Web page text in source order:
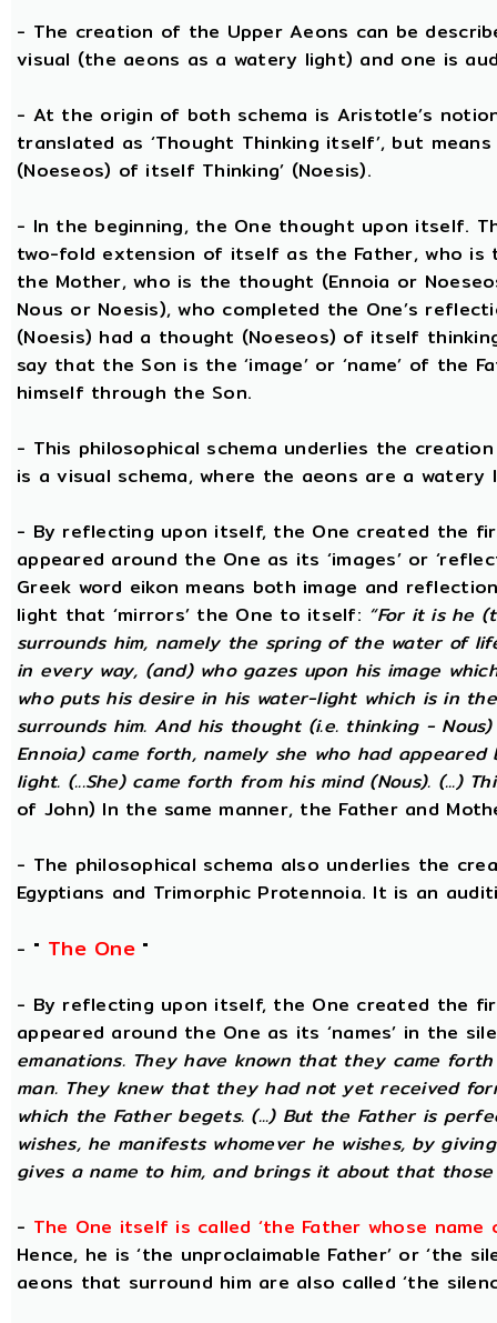
- The creation of the Upper Aeons can be
visual (the aeons as a watery light) and one is
- At the origin of both schema is Aristotle’s
translated as ‘Thought Thinking itself’, but
(Noeseos) of itself Thinking’ (Noesis).
- In the beginning, the One thought upon itself.
two-fold extension of itself as the Father, who is
the Mother, who is the thought (Ennoia or
Nous or Noesis), who completed the One’s
(Noesis) had a thought (Noeseos) of itself
say that the Son is the ‘image’ or ‘name’ of the
himself through the Son.
- This philosophical schema underlies the
is a visual schema, where the aeons are a watery
- By reflecting upon itself, the One created the
appeared around the One as its ‘images’ or
Greek word eikon means both image and
light that ‘mirrors’ the One to itself: “For it is he
surrounds him, namely the spring of the water of
in every way, (and) who gazes upon his image
who puts his desire in his water-light which is in
surrounds him. And his thought (i.e. thinking -
Ennoia) came forth, namely she who had
light. (...She) came forth from his mind (Nous). (...)
of John) In the same manner, the Father and
- The philosophical schema also underlies the
Egyptians and Trimorphic Protennoia. It is an
- " The One"
- By reflecting upon itself, the One created the
appeared around the One as its ‘names’ in the
emanations. They have known that they came
man. They knew that they had not yet received
which the Father begets. (...) But the Father is
wishes, he manifests whomever he wishes, by
gives a name to him, and brings it about that
- The One itself is called ‘the Father whose name
Hence, he is ‘the unproclaimable Father’ or ‘the
aeons that surround him are also called ‘the